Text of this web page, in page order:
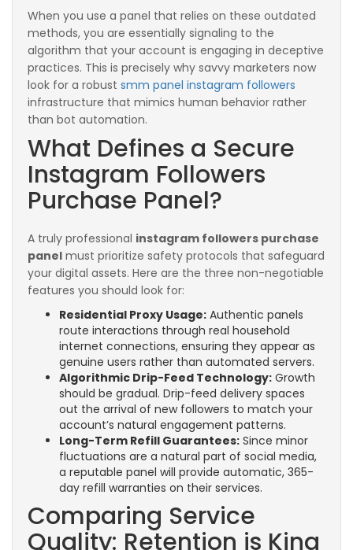
When you use a panel that relies on these outdated
methods, you are essentially signaling to the
algorithm that your account is engaging in deceptive
practices. This is precisely why savvy marketers now
look for a robust smm panel instagram followers
infrastructure that mimics human behavior rather
than bot automation.
What Defines a Secure
Instagram Followers
Purchase Panel?
A truly professional instagram followers purchase
panel must prioritize safety protocols that safeguard
your digital assets. Here are the three non-negotiable
features you should look for:
Residential Proxy Usage: Authentic panels
route interactions through real household
internet connections, ensuring they appear as
genuine users rather than automated servers.
Algorithmic Drip-Feed Technology: Growth
should be gradual. Drip-feed delivery spaces
out the arrival of new followers to match your
account’s natural engagement patterns.
Long-Term Refill Guarantees: Since minor
fluctuations are a natural part of social media,
a reputable panel will provide automatic, 365-
day refill warranties on their services.
Comparing Service
Quality: Retention is King